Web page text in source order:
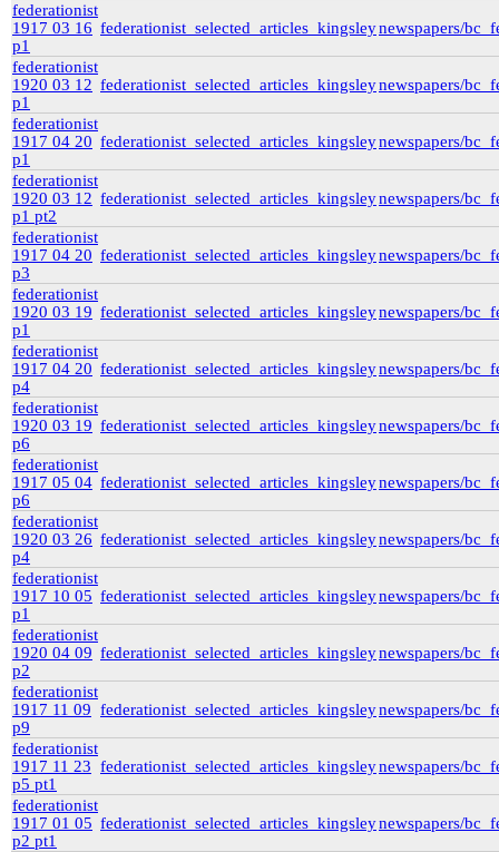
federationist
1917 03 16
p1
federationist_selected_articles_kingsleynewspapers/
federationist
1920 03 12
p1
federationist_selected_articles_kingsleynewspapers/
federationist
1917 04 20
p1
federationist_selected_articles_kingsleynewspapers/
federationist
1920 03 12
p1 pt2
federationist_selected_articles_kingsleynewspapers/
federationist
1917 04 20
p3
federationist_selected_articles_kingsleynewspapers/
federationist
1920 03 19
p1
federationist_selected_articles_kingsleynewspapers/
federationist
1917 04 20
p4
federationist_selected_articles_kingsleynewspapers/
federationist
1920 03 19
p6
federationist_selected_articles_kingsleynewspapers/
federationist
1917 05 04
p6
federationist_selected_articles_kingsleynewspapers/
federationist
1920 03 26
p4
federationist_selected_articles_kingsleynewspapers/
federationist
1917 10 05
p1
federationist_selected_articles_kingsleynewspapers/
federationist
1920 04 09
p2
federationist_selected_articles_kingsleynewspapers/
federationist
1917 11 09
p9
federationist_selected_articles_kingsleynewspapers/
federationist
1917 11 23
p5 pt1
federationist_selected_articles_kingsleynewspapers/
federationist
1917 01 05
p2 pt1
federationist_selected_articles_kingsleynewspapers/